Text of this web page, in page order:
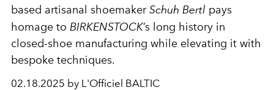
based artisanal shoemakerSchuh Bertl pays
homage to BIRKENSTOCK’s long history in
closed-shoe manufacturing while elevating it with
bespoke techniques.
02.18.2025 by L'Officiel BALTIC